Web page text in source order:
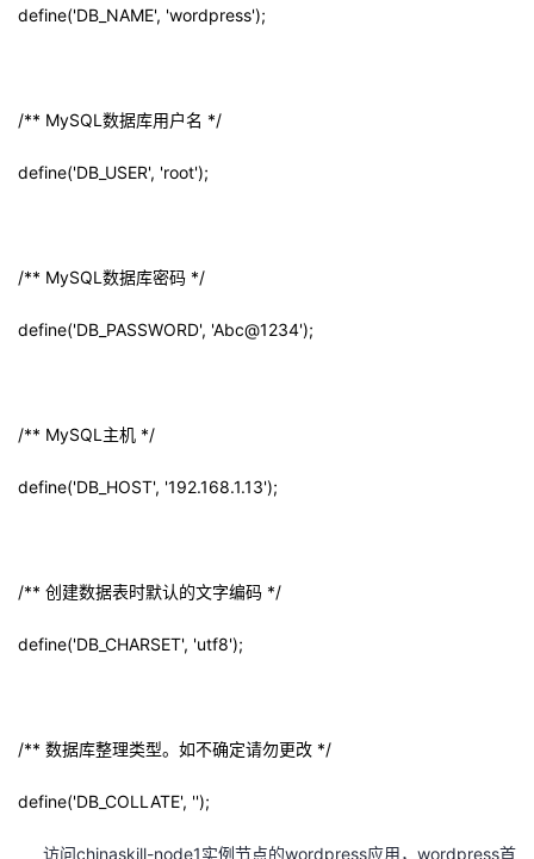
define('DB_NAME', 'wordpress');
/** MySQL 数据库用户名 */
define('DB_USER', 'root');
/** MySQL 数据库密码 */
define('DB_PASSWORD', 'Abc@1234');
/** MySQL 主机 */
define('DB_HOST', '192.168.1.13');
/** 创建数据表时默认的文字编码 */
define('DB_CHARSET', 'utf8');
/** 数据库整理类型。如不确定请勿更改 */
define('DB_COLLATE', '');
访问chinaskill-node1实例节点的wordpress应用，wordpress首